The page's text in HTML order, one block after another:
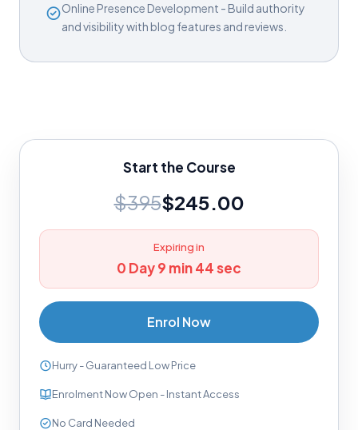
Online Presence Development - Build authority
and visibility with blog features and reviews.
Start the Course
$395$245.00
Expiring in
0 Day 9 min 43 sec
Enrol Now
Hurry - Guaranteed Low Price
Enrolment Now Open - Instant Access
No Card Needed